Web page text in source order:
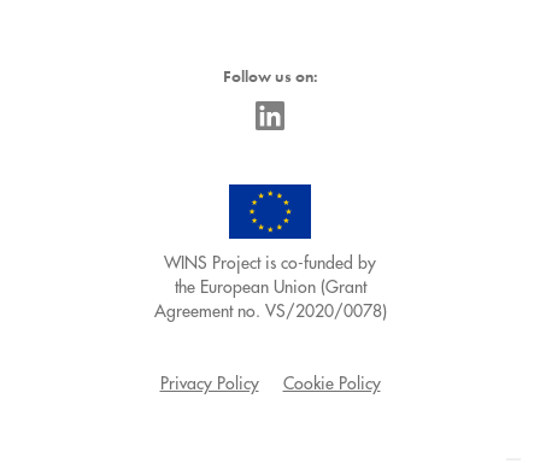
Follow us on:
WINS Project is co-funded by
the European Union (Grant
Agreement no. VS/2020/0078)
Privacy Policy Cookie Policy